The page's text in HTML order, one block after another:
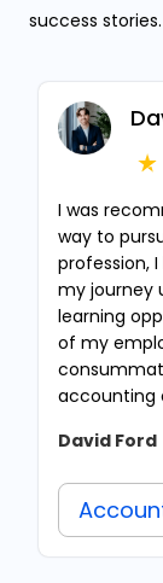
success stories.
I was
way to
profession,
my journey
learning
of my
accounting
David Ford